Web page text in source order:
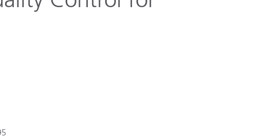
Center